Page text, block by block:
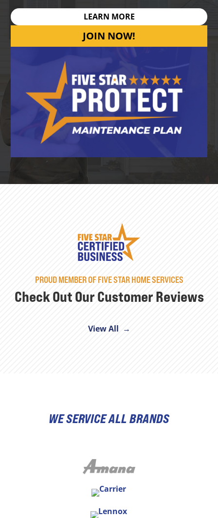
LEARN MORE
JOIN NOW!
PROUD MEMBER OF FIVE STAR HOME SERVICES
Check Out Our Customer Reviews
View All →
WE SERVICE ALL BRANDS